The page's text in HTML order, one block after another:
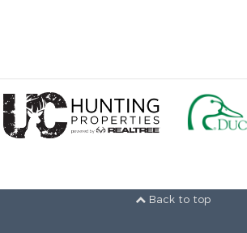
Back to top